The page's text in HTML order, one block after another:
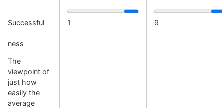
Successful
ness
The
viewpoint of
just how
easily the
average
1 9